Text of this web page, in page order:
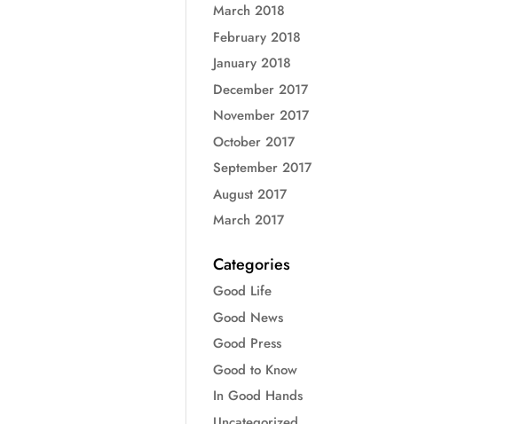
March 2018
February 2018
January 2018
December 2017
November 2017
October 2017
September 2017
August 2017
March 2017
Categories
Good Life
Good News
Good Press
Good to Know
In Good Hands